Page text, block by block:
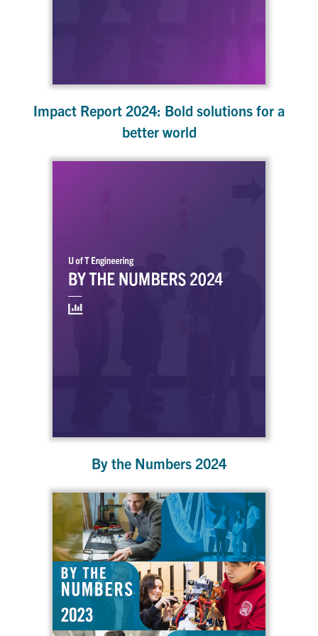
Impact Report 2024: Bold solutions for a
better world
By the Numbers 2024